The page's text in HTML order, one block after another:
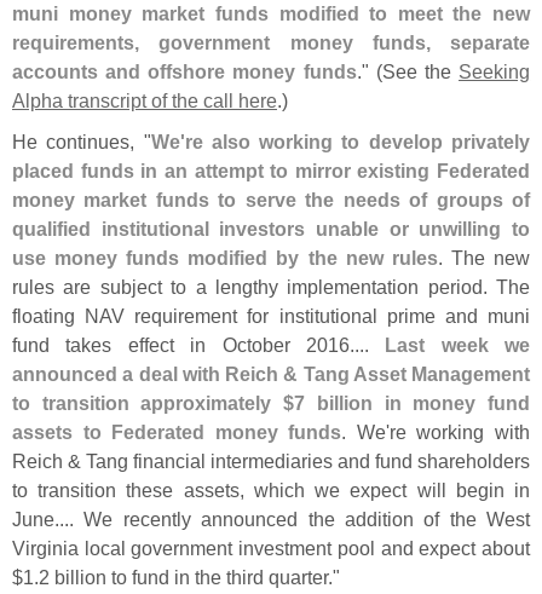
muni money market funds modified to meet the new
requirements, government money funds, separate
accounts and offshore money funds." (See the Seeking
Alpha transcript of the call here.)
He continues, "We're also working to develop privately
placed funds in an attempt to mirror existing Federated
money market funds to serve the needs of groups of
qualified institutional investors unable or unwilling to
use money funds modified by the new rules. The new
rules are subject to a lengthy implementation period. The
floating NAV requirement for institutional prime and muni
fund takes effect in October 2016.... Last week we
announced a deal with Reich & Tang Asset Management
to transition approximately $7 billion in money fund
assets to Federated money funds. We're working with
Reich & Tang financial intermediaries and fund shareholders
to transition these assets, which we expect will begin in
June.... We recently announced the addition of the West
Virginia local government investment pool and expect about
$1.2 billion to fund in the third quarter."